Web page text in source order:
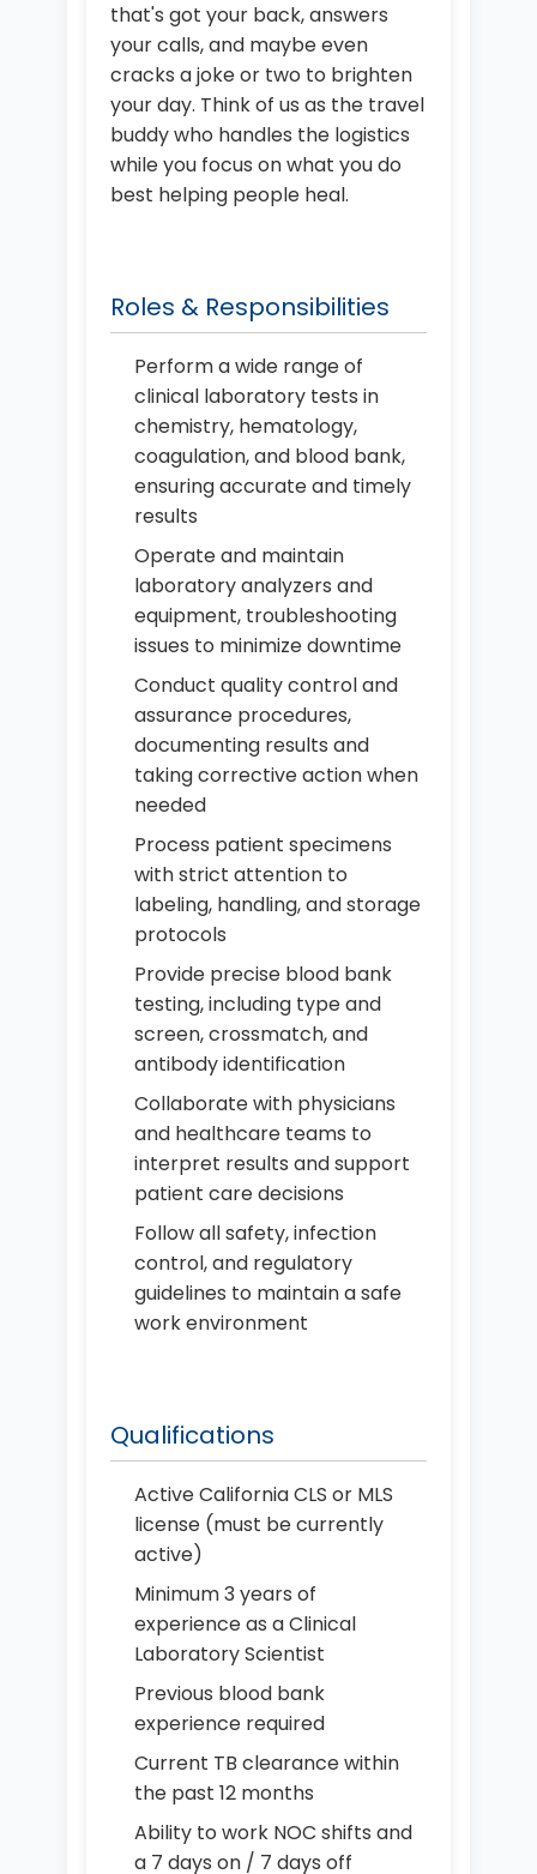
that's got your back, answers
your calls, and maybe even
cracks a joke or two to brighten
your day. Think of us as the travel
buddy who handles the logistics
while you focus on what you do
best helping people heal.
Roles & Responsibilities
Perform a wide range of
clinical laboratory tests in
chemistry, hematology,
coagulation, and blood bank,
ensuring accurate and timely
results
Operate and maintain
laboratory analyzers and
equipment, troubleshooting
issues to minimize downtime
Conduct quality control and
assurance procedures,
documenting results and
taking corrective action when
needed
Process patient specimens
with strict attention to
labeling, handling, and storage
protocols
Provide precise blood bank
testing, including type and
screen, crossmatch, and
antibody identification
Collaborate with physicians
and healthcare teams to
interpret results and support
patient care decisions
Follow all safety, infection
control, and regulatory
guidelines to maintain a safe
work environment
Qualifications
Active California CLS or MLS
license (must be currently
active)
Minimum 3 years of
experience as a Clinical
Laboratory Scientist
Previous blood bank
experience required
Current TB clearance within
the past 12 months
Ability to work NOC shifts and
a 7 days on / 7 days off